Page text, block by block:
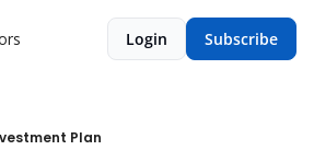
Login Subscribe
Plan